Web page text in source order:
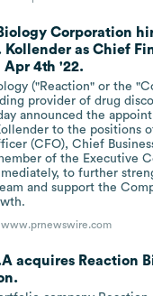
Corporation
Kollender as Chief
Apr 4th '22.
("Reaction" or the
provider of drug
announced the
to the positions
(CFO), Chief
of the Executive
to further
and support the
www.prnewswire.com
acquires Reaction